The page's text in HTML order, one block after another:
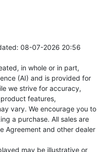
08-07-2026 20:56
in whole or in part,
(AI) and is provided for
we strive for accuracy,
features,
vary. We encourage you to
a purchase. All sales are
Agreement and other dealer
may be illustrative or